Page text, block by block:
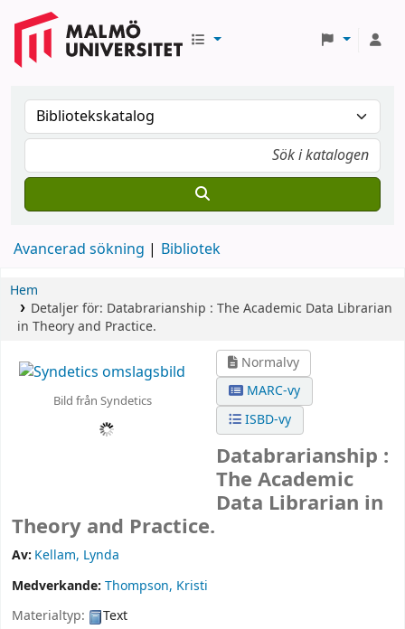
Avancerad sökning Bibliotek
Hem
Detaljer för: Databrarianship : The Academic Data Librarian
in Theory and Practice.
Bild från Syndetics
Normalvy
MARC-vy
ISBD-vy
Databrarianship :
The Academic
Data Librarian in
Theory and Practice.
Av: Kellam, Lynda
Medverkande: Thompson, Kristi
Materialtyp:
Text